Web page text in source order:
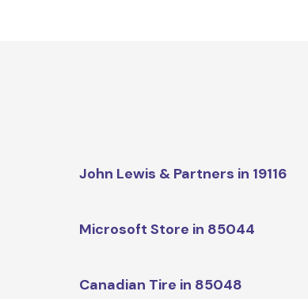
John Lewis & Partners in 19116
Microsoft Store in 85044
Canadian Tire in 85048